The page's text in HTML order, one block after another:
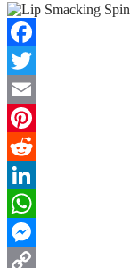
Facebook
Twitter
Email
Pinterest
Reddit
LinkedIn
WhatsApp
Messenger